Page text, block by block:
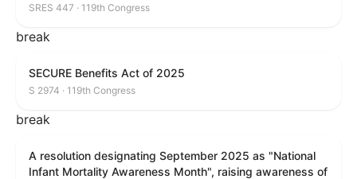
SRES 447 · 119th Congress
break
SECURE Benefits Act of 2025
S 2974 · 119th Congress
break
A resolution designating September 2025 as "National
Infant Mortality Awareness Month", raising awareness of